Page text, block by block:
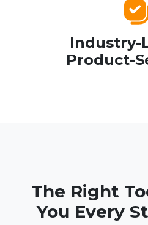
Industry-
Product-
The Right
You Every